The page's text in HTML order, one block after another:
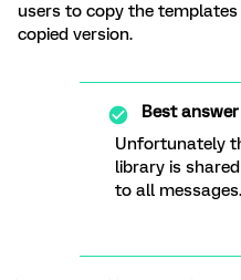
users to copy the
copied version.
Best
Unfortunately
library is
to all messages.